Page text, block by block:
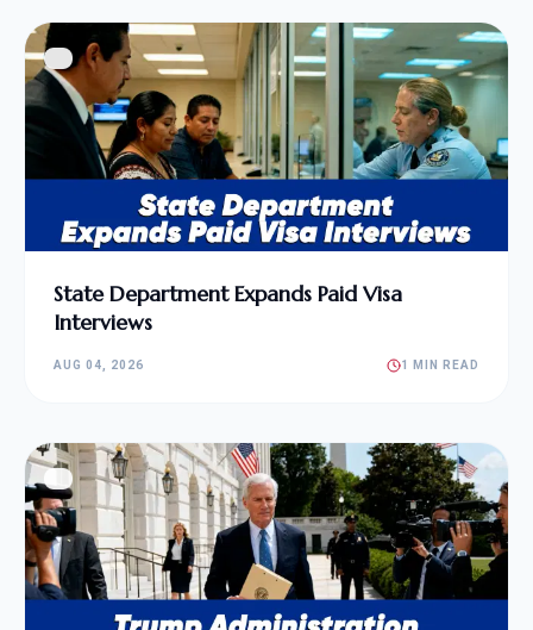
State Department Expands Paid Visa
Interviews
AUG 04, 2026 1 MIN READ